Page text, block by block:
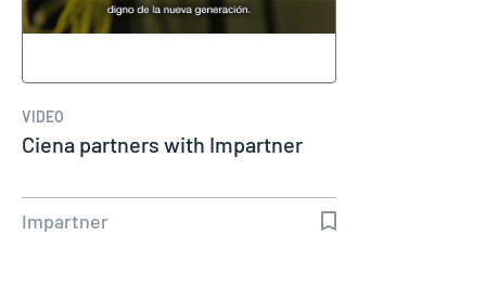
VIDEO
Ciena partners with Impartner
Impartner